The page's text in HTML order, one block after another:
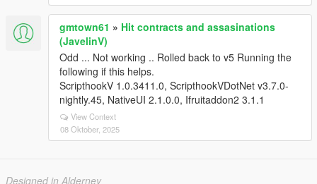
gmtown61 » Hit contracts and assasinations
(JavelinV)
Odd ... Not working .. Rolled back to v5 Running the
following if this helps.
ScripthookV 1.0.3411.0, ScripthookVDotNet v3.7.0-
nightly.45, NativeUI 2.1.0.0, Ifruitaddon2 3.1.1
View Context
08 Oktober, 2025
Designed in Alderney